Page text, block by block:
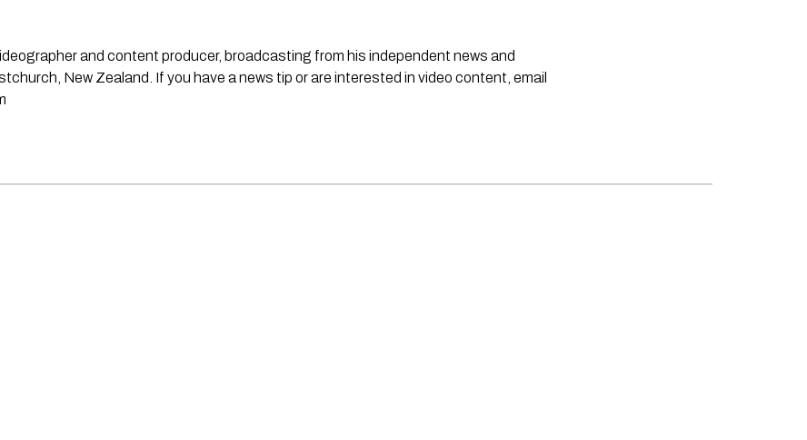
and content producer, broadcasting from his independent news and
New Zealand. If you have a news tip or are interested in video content, email